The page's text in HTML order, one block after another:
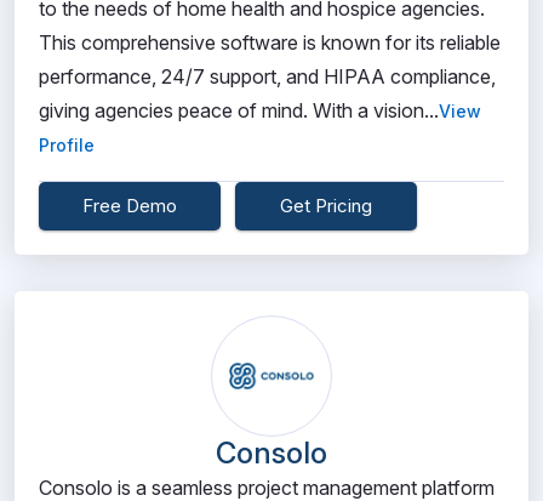
to the needs of home health and hospice agencies.
This comprehensive software is known for its reliable
performance, 24/7 support, and HIPAA compliance,
giving agencies peace of mind. With a vision...View
Profile
Free Demo Get Pricing
Consolo
Consolo is a seamless project management platform